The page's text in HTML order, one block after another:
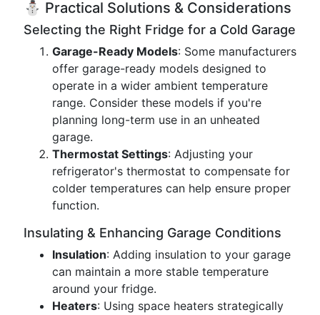
⛄ Practical Solutions & Considerations
Selecting the Right Fridge for a Cold Garage
Garage-Ready Models: Some manufacturers
offer garage-ready models designed to
operate in a wider ambient temperature
range. Consider these models if you're
planning long-term use in an unheated
garage.
Thermostat Settings: Adjusting your
refrigerator's thermostat to compensate for
colder temperatures can help ensure proper
function.
Insulating & Enhancing Garage Conditions
Insulation: Adding insulation to your garage
can maintain a more stable temperature
around your fridge.
Heaters: Using space heaters strategically